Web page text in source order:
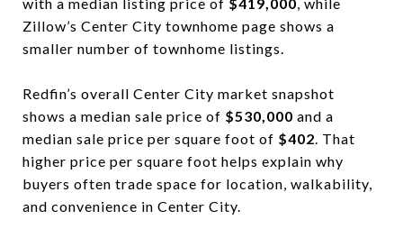
Zillow’s Center City townhome page shows a
smaller number of townhome listings.
Redfin’s overall Center City market snapshot
shows a median sale price of $530,000 and a
median sale price per square foot of $402. That
higher price per square foot helps explain why
buyers often trade space for location, walkability,
and convenience in Center City.